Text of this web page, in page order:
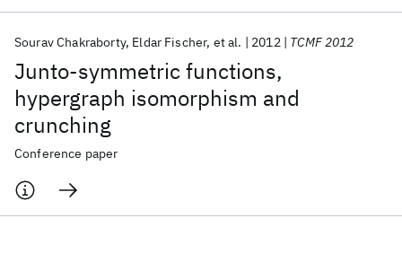
Junto-symmetric functions,
hypergraph isomorphism and
crunching
Sourav Chakraborty Eldar Fischer et al. 2012 TCMF 2012
Conference paper
Popular topics
AI Hardware Foundation Models
Machine Learning
Materials Discovery
Quantum Safe
Quantum Software
Quantum Systems